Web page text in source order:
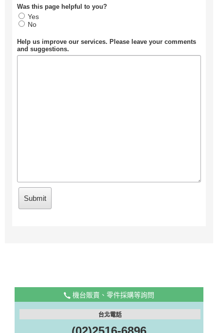
Was this page helpful to you?
Yes
No
Help us improve our services. Please leave your comments
and suggestions.
機台販賣、零件採購等詢問
台北電話